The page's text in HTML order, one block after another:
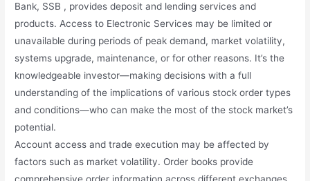
Bank, SSB , provides deposit and lending services and
products. Access to Electronic Services may be limited or
unavailable during periods of peak demand, market volatility,
systems upgrade, maintenance, or for other reasons. It’s the
knowledgeable investor—making decisions with a full
understanding of the implications of various stock order types
and conditions—who can make the most of the stock market’s
potential.
Account access and trade execution may be affected by
factors such as market volatility. Order books provide